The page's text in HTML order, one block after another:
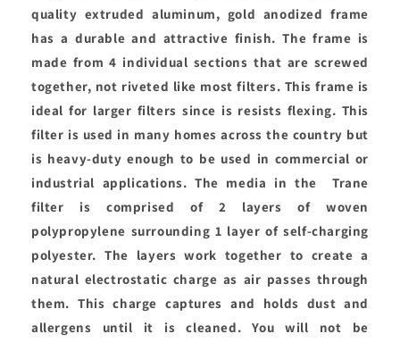
quality extruded aluminum, gold anodized frame
has a durable and attractive finish. The frame is
made from 4 individual sections that are screwed
together, not riveted like most filters. This frame is
ideal for larger filters since is resists flexing. This
filter is used in many homes across the country but
is heavy-duty enough to be used in commercial or
industrial applications. The media in the Trane
filter is comprised of 2 layers of woven
polypropylene surrounding 1 layer of self-charging
polyester. The layers work together to create a
natural electrostatic charge as air passes through
them. This charge captures and holds dust and
allergens until it is cleaned. You will not be